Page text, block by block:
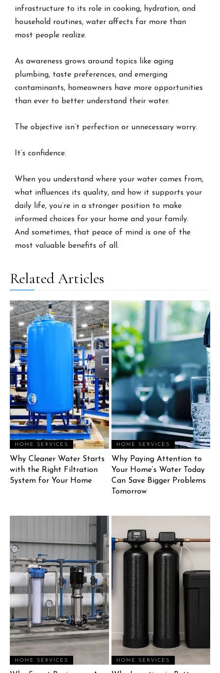
infrastructure to its role in cooking, hydration, and
household routines, water affects far more than
most people realize.
As awareness grows around topics like aging
plumbing, taste preferences, and emerging
contaminants, homeowners have more opportunities
than ever to better understand their water.
The objective isn’t perfection or unnecessary worry.
It’s confidence.
When you understand where your water comes from,
what influences its quality, and how it supports your
daily life, you’re in a stronger position to make
informed choices for your home and your family.
And sometimes, that peace of mind is one of the
most valuable benefits of all.
Related Articles
HOME SERVICES
Why Cleaner Water Starts
with the Right Filtration
System for Your Home
HOME SERVICES
Why Paying Attention to
Your Home’s Water Today
Can Save Bigger Problems
Tomorrow
HOME SERVICES HOME SERVICES